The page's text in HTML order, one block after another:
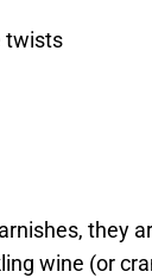
twists
they
wine (or